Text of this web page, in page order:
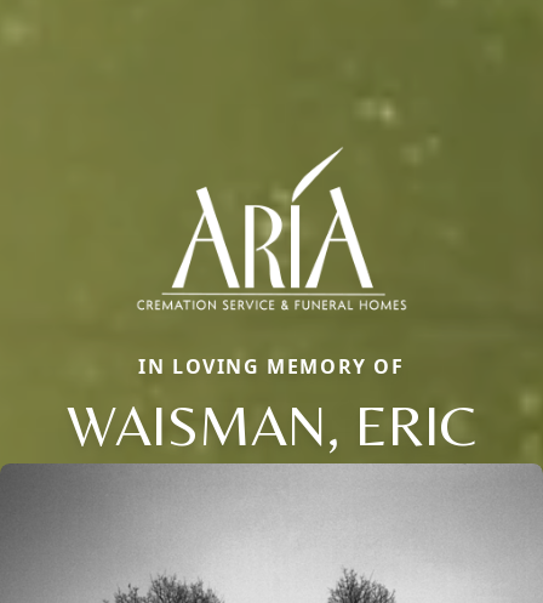
IN LOVING MEMORY OF
WAISMAN, ERIC